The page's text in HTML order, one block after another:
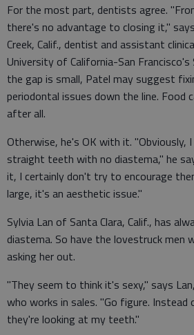
For the most part, dentists agree.
there's no advantage to closing it,"
Creek, Calif., dentist and assistant
University of California-San
the gap is small, Patel may suggest
periodontal issues down the line. Food
after all.
Otherwise, he's OK with it. "Obviously,
straight teeth with no diastema," he
it, I certainly don't try to encourage
large, it's an aesthetic issue."
Sylvia Lan of Santa Clara, Calif., has
diastema. So have the lovestruck men
asking her out.
"They seem to think it's sexy," says
who works in sales. "Go figure.
they're looking at my teeth."